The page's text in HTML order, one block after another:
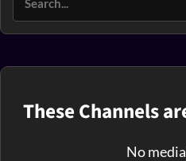
These Channels
No